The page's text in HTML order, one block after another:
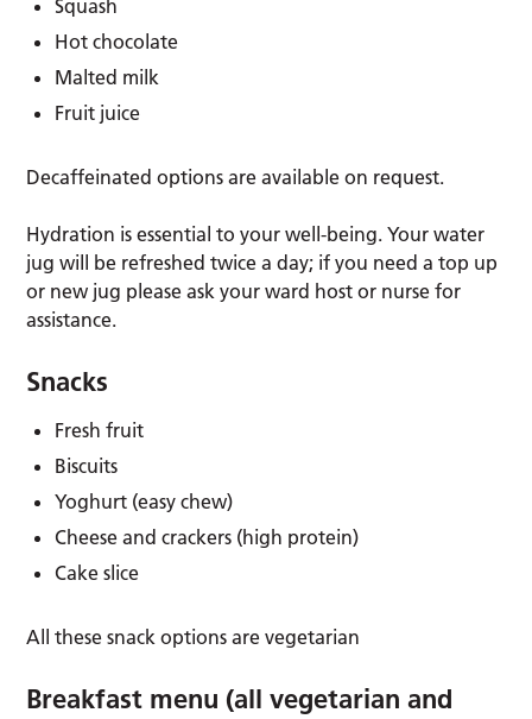
Squash
Hot chocolate
Malted milk
Fruit juice
Decaffeinated options are available on request.
Hydration is essential to your well-being. Your water
jug will be refreshed twice a day; if you need a top up
or new jug please ask your ward host or nurse for
assistance.
Snacks
Fresh fruit
Biscuits
Yoghurt (easy chew)
Cheese and crackers (high protein)
Cake slice
All these snack options are vegetarian
Breakfast menu (all vegetarian and